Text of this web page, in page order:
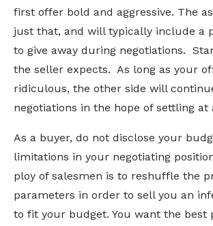
first offer bold and aggressive. The
just that, and will typically include a
to give away during negotiations.
the seller expects. As long as your
ridiculous, the other side will
negotiations in the hope of settling at
As a buyer, do not disclose your
limitations in your negotiating
ploy of salesmen is to reshuffle the
parameters in order to sell you an
to fit your budget. You want the best